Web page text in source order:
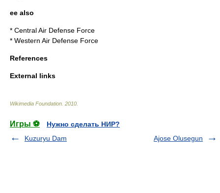
ee also
* Central Air Defense Force
* Western Air Defense Force
References
External links
Wikimedia Foundation 2010
Игры ⚽
Нужно сделать НИР?
Kuzuryu Dam
Ajose Olusegun